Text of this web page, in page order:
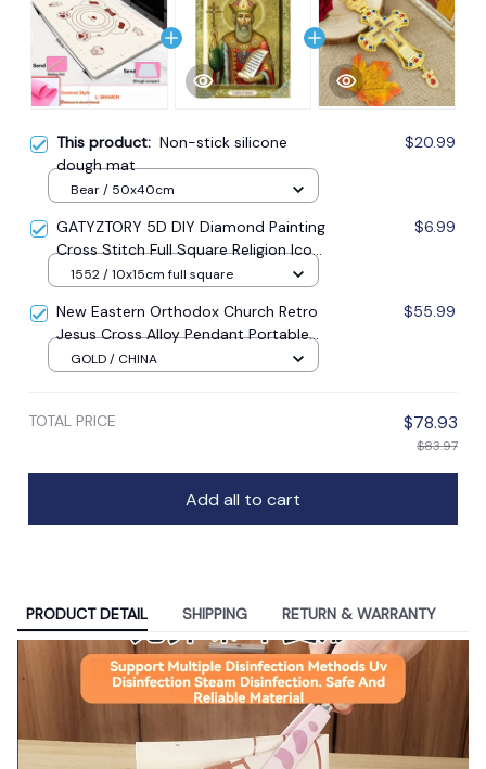
This product: Non-stick silicone
dough mat
$20.99
Bear / 50x40cm
GATYZTORY 5D DIY Diamond Painting
Cross Stitch Full Square Religion Icon
5d Diamond Embroidery Mosaic New
$6.99
1552 / 10x15cm full square
New Eastern Orthodox Church Retro
Jesus Cross Alloy Pendant Portable
Prayer Item Factory Direct Sale
$55.99
GOLD / CHINA
TOTAL PRICE $78.93
$83.97
Add all to cart
PRODUCT DETAIL SHIPPING RETURN & WARRANTY